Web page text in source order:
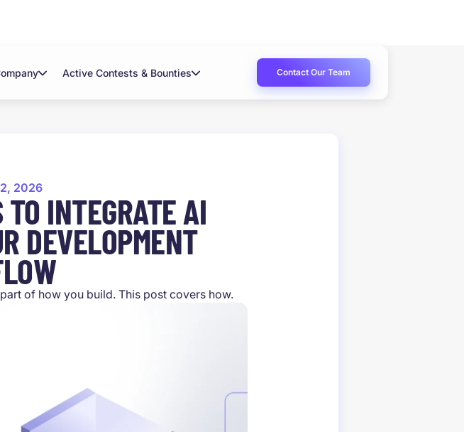
Active Contests & Bounties Contact Our Team
2026
INTEGRATE AI
DEVELOPMENT
of how you build. This post covers how.